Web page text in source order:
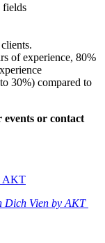
fields
of experience, 80%
30%) compared to
events or contact
AKT
Dich Vien by AKT